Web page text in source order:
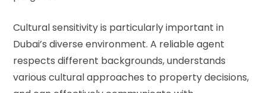
Cultural sensitivity is particularly important in
Dubai’s diverse environment. A reliable agent
respects different backgrounds, understands
various cultural approaches to property decisions,